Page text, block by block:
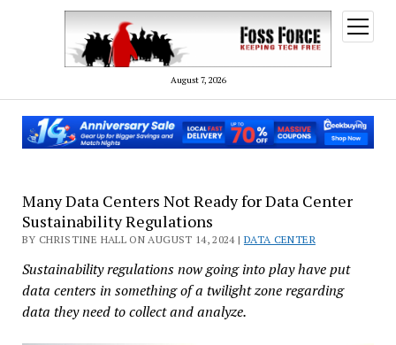
August 7, 2026
open
menu
Many Data Centers Not Ready for Data Center
Sustainability Regulations
BY CHRISTINE HALL ON AUGUST 14, 2024 | DATA CENTER
Sustainability regulations now going into play have put
data centers in something of a twilight zone regarding
data they need to collect and analyze.